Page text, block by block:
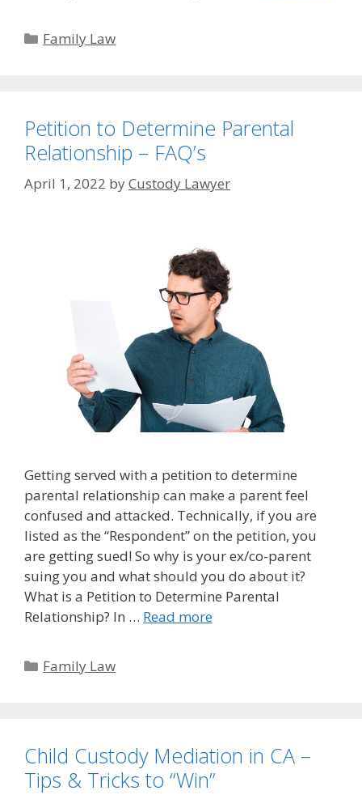
Categories
Family Law
Petition to Determine Parental
Relationship – FAQ’s
April 1, 2022 byCustody Lawyer
Getting served with a petition to determine
parental relationship can make a parent feel
confused and attacked. Technically, if you are
listed as the “Respondent” on the petition, you
are getting sued! So why is your ex/co-parent
suing you and what should you do about it?
What is a Petition to Determine Parental
Relationship? In … Read more
Categories
Family Law
Child Custody Mediation in CA –
Tips & Tricks to “Win”